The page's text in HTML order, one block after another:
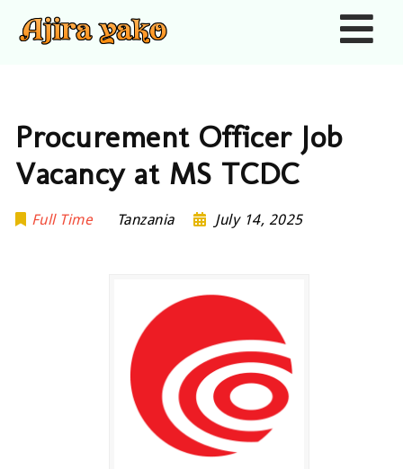
Procurement Officer Job
Vacancy at MS TCDC
Full Time Tanzania July 14, 2025